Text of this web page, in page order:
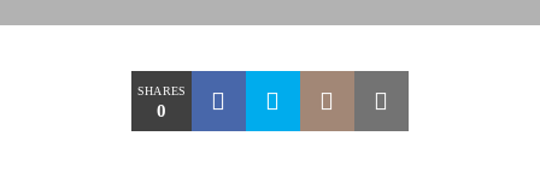
SHARES
0